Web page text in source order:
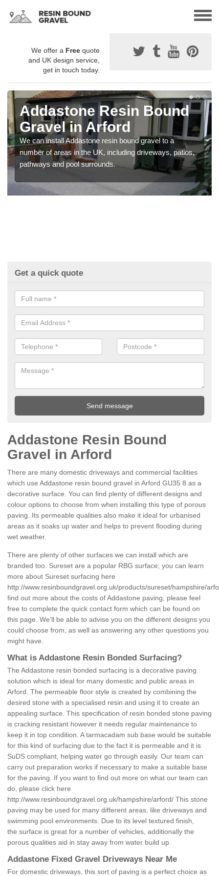
We offer a Free quote
and UK design service,
get in touch today.
Addastone Resin Bound
Gravel in Arford
We can install Addastone resin bound gravel to a
number of areas in the UK, including driveways, patios,
pathways and pool surrounds.
Get a quick quote
Addastone Resin Bound
Gravel in Arford
There are many domestic driveways and commercial facilities
which use Addastone resin bound gravel in Arford GU35 8 as a
decorative surface. You can find plenty of different designs and
colour options to choose from when installing this type of porous
paving. Its permeable qualities also make it ideal for urbanised
areas as it soaks up water and helps to prevent flooding during
wet weather.
There are plenty of other surfaces we can install which are
branded too. Sureset are a popular RBG surface; you can learn
more about Sureset surfacing here
http://www.resinboundgravel.org.uk/products/sureset/hampshire/
find out more about the costs of Addastone paving, please feel
free to complete the quick contact form which can be found on
this page. We'll be able to advise you on the different designs you
could choose from, as well as answering any other questions you
might have.
What is Addastone Resin Bonded Surfacing?
The Addastone resin bonded surfacing is a decorative paving
solution which is ideal for many domestic and public areas in
Arford. The permeable floor style is created by combining the
desired stone with a specialised resin and using it to create an
appealing surface. This specification of resin bonded stone paving
is cracking resistant however it needs regular maintenance to
keep it in top condition. A tarmacadam sub base would be suitable
for this kind of surfacing due to the fact it is permeable and it is
SuDS compliant, helping water go through easily. Our team can
carry out preparation works if necessary to make a suitable base
for the paving. If you want to find out more on what our team can
do, please click here
http://www.resinboundgravel.org.uk/hampshire/arford/ This stone
paving may be used for many different areas, like driveways and
swimming pool environments. Due to its level textured finish,
the surface is great for a number of vehicles, additionally the
porous qualities aid in stay away from water build up.
Addastone Fixed Gravel Driveways Near Me
For domestic driveways, this sort of paving is a perfect choice as